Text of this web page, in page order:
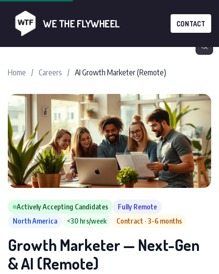
WE THE FLYWHEEL CONTACT
Home / Careers / AI Growth Marketer (Remote)
Actively Accepting Candidates
Fully Remote
North America
<30 hrs/week Contract · 3-6 months
Growth Marketer — Next-Gen
& AI (Remote)